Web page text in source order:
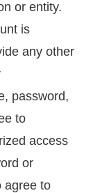
or entity.
is
any other
password,
to
access
or
agree to